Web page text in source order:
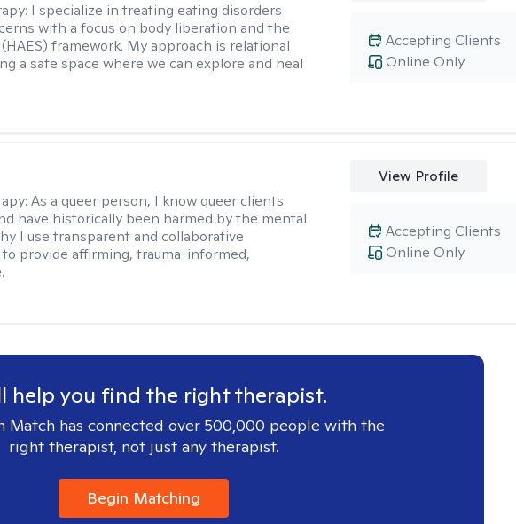
I specialize in treating eating disorders
with a focus on body liberation and the
framework. My approach is relational
a safe space where we can explore and heal
Online Only
Accepting Clients
As a queer person, I know queer clients
have historically been harmed by the mental
I use transparent and collaborative
provide affirming, trauma-informed,
View Profile
Online Only
Accepting Clients
help you find the right therapist.
Match has connected over 500,000 people with the
right therapist, not just any therapist.
Begin Matching